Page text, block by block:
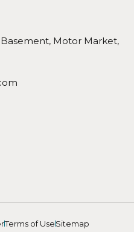
Basement, Motor Market,
Terms of UseSitemap